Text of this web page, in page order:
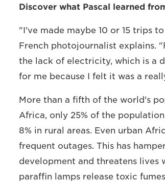
Discover what Pascal learned
"I've made maybe 10 or 15 trips
French photojournalist explains.
the lack of electricity, which is a
for me because I felt it was a
More than a fifth of the world's
Africa, only 25% of the
8% in rural areas. Even urban
frequent outages. This has
development and threatens lives
paraffin lamps release toxic